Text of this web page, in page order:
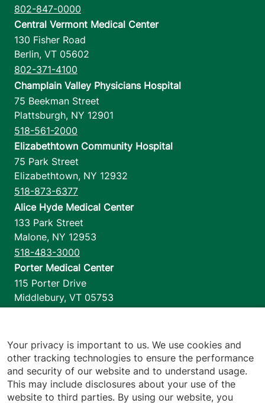
802-847-0000
Central Vermont Medical Center
130 Fisher Road
Berlin, VT 05602
802-371-4100
Champlain Valley Physicians Hospital
75 Beekman Street
Plattsburgh, NY 12901
518-561-2000
Elizabethtown Community Hospital
75 Park Street
Elizabethtown, NY 12932
518-873-6377
Alice Hyde Medical Center
133 Park Street
Malone, NY 12953
518-483-3000
Porter Medical Center
115 Porter Drive
Middlebury, VT 05753
1110 Prim Road
Colchester,VT 05446
802-658-1900
Your privacy is important to us. We use cookies and
other tracking technologies to ensure the performance
and security of our website and to understand usage.
This may include disclosures about your use of the
website to third parties. By using our website, you